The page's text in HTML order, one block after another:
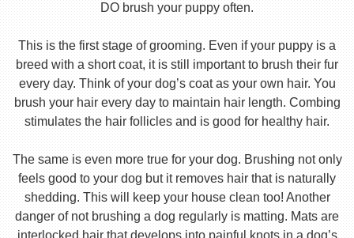
DO brush your puppy often.
This is the first stage of grooming. Even if your puppy is a
breed with a short coat, it is still important to brush their fur
every day. Think of your dog’s coat as your own hair. You
brush your hair every day to maintain hair length. Combing
stimulates the hair follicles and is good for healthy hair.
The same is even more true for your dog. Brushing not only
feels good to your dog but it removes hair that is naturally
shedding. This will keep your house clean too! Another
danger of not brushing a dog regularly is matting. Mats are